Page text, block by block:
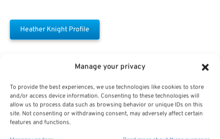
Manage your privacy
To provide the best experiences, we use technologies like cookies to store
and/or access device information. Consenting to these technologies will
allow us to process data such as browsing behavior or unique IDs on this
site. Not consenting or withdrawing consent, may adversely affect certain
features and functions.
Heather Knight Profile
Free Download E-